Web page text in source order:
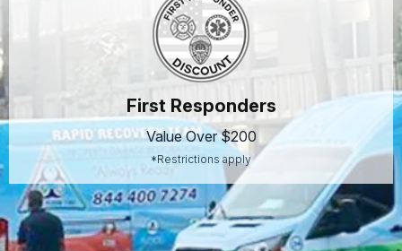
First Responders
Value Over $200
*Restrictions apply